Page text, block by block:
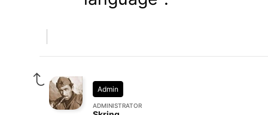
Admin
ADMINISTRATOR